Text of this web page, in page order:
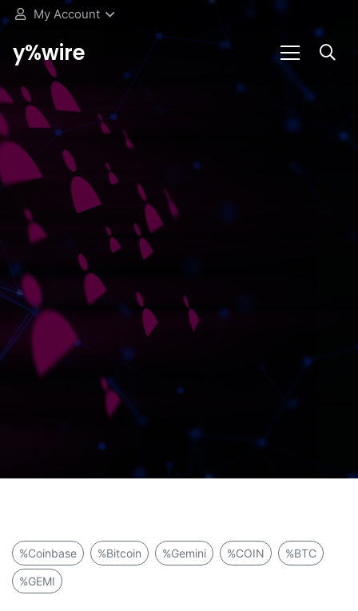
My Account
y%wire
%Coinbase %Bitcoin %Gemini %COIN %BTC
%GEMI